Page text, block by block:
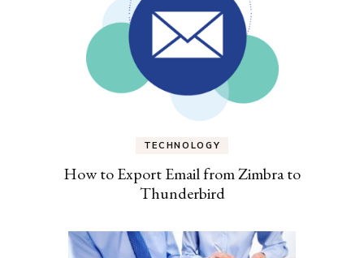
TECHNOLOGY
How to Export Email from Zimbra to
Thunderbird